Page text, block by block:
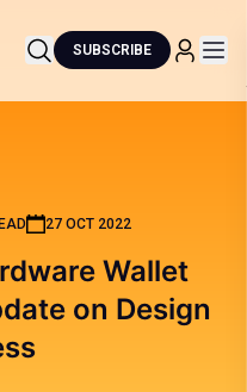
SUBSCRIBE
27 OCT 2022
Wallet
on Design